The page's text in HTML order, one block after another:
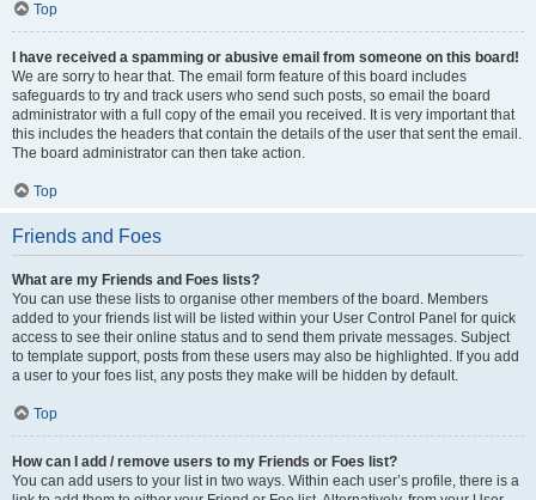
Top
I have received a spamming or abusive email from someone on this board!
We are sorry to hear that. The email form feature of this board includes
safeguards to try and track users who send such posts, so email the board
administrator with a full copy of the email you received. It is very important that
this includes the headers that contain the details of the user that sent the email.
The board administrator can then take action.
Top
Friends and Foes
What are my Friends and Foes lists?
You can use these lists to organise other members of the board. Members
added to your friends list will be listed within your User Control Panel for quick
access to see their online status and to send them private messages. Subject
to template support, posts from these users may also be highlighted. If you add
a user to your foes list, any posts they make will be hidden by default.
Top
How can I add / remove users to my Friends or Foes list?
You can add users to your list in two ways. Within each user’s profile, there is a